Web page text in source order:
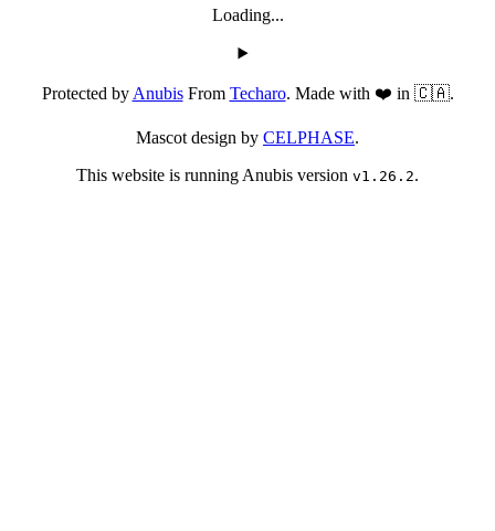
Loading...
Protected byAnubisFrom Techaro. Made with ❤️ in 🇨🇦.
Mascot design by CELPHASE.
This website is running Anubis version v1.26.2.